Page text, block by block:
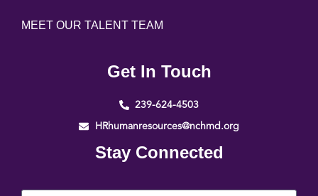
MEET OUR TALENT TEAM
Get In Touch
239-624-4503
HRhumanresources@nchmd.org
Stay Connected